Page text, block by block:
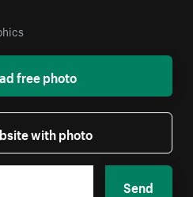
free photo
with photo
Send